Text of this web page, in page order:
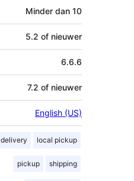
Minder dan 10
5.2 of nieuwer
6.6.6
7.2 of nieuwer
English (US)
delivery local pickup
pickup shipping